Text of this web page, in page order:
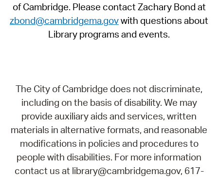
of Cambridge. Please contact Zachary Bond at
zbond@cambridgema.govwith questions about
Library programs and events.
The City of Cambridge does not discriminate,
including on the basis of disability. We may
provide auxiliary aids and services, written
materials in alternative formats, and reasonable
modifications in policies and procedures to
people with disabilities. For more information
contact us at library@cambridgema.gov, 617-